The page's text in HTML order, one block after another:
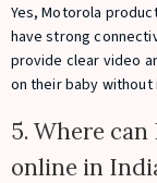
Yes, Motorola
have strong
provide clear video
on their baby
5. Where
online in